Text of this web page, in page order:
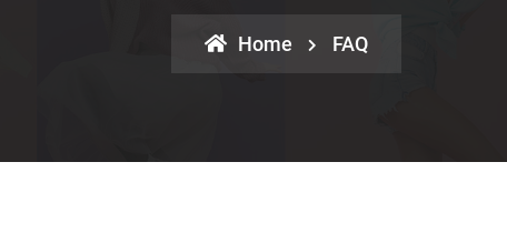
Home FAQ